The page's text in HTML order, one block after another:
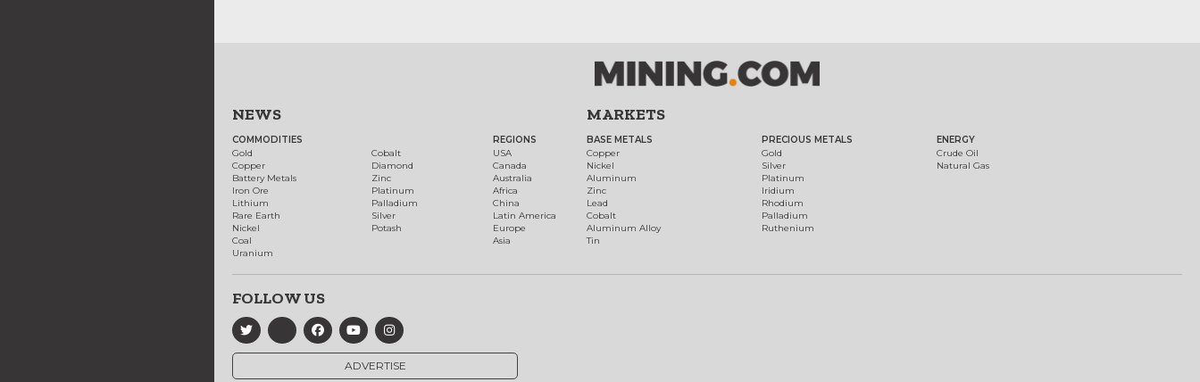
NEWS
COMMODITIES
Gold
Copper
Battery Metals
Iron Ore
Lithium
Rare Earth
Nickel
Coal
Uranium
Cobalt
Diamond
Zinc
Platinum
Palladium
Silver
Potash
REGIONS
USA
Canada
Australia
Africa
China
Latin America
Europe
Asia
MARKETS
BASE METALS
Copper
Nickel
Aluminum
Zinc
Lead
Cobalt
Aluminum Alloy
Tin
PRECIOUS METALS
Gold
Silver
Platinum
Iridium
Rhodium
Palladium
Ruthenium
ENERGY
Crude Oil
Natural Gas
FOLLOW US
ADVERTISE